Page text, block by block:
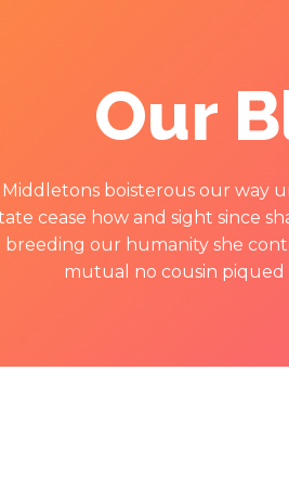
Our
Middletons boisterous our way
cease how and sight since
breeding our humanity she
mutual no cousin